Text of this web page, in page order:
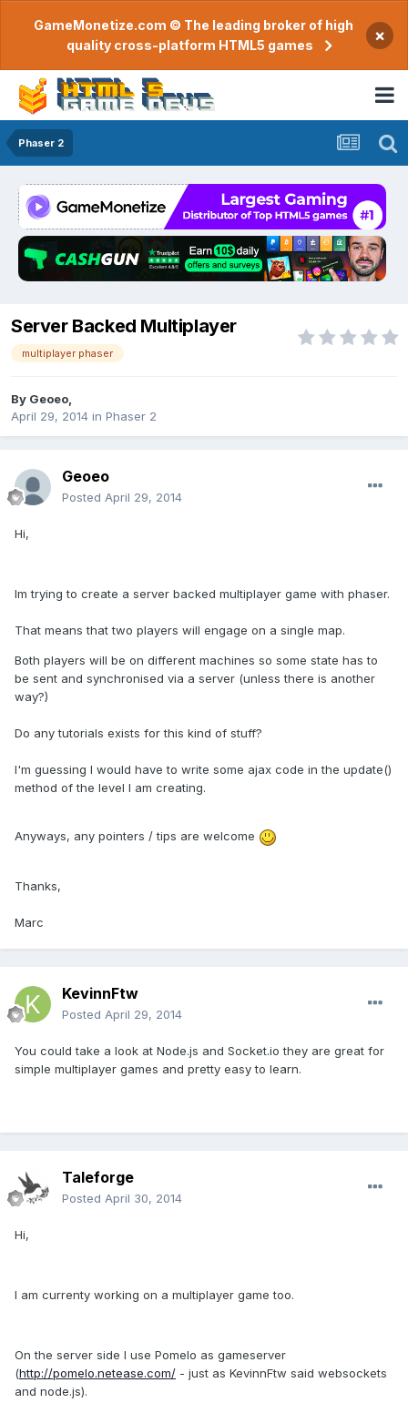
GameMonetize.com © The leading broker of high
quality cross-platform HTML5 games
×
Phaser 2
Server Backed Multiplayer
multiplayer phaser
By Geoeo
April 29, 2014 in Phaser 2
Geoeo
Posted April 29, 2014
Hi,
Im trying to create a server backed multiplayer game with phaser.
That means that two players will engage on a single map.
Both players will be on different machines so some state has to
be sent and synchronised via a server (unless there is another
way?)
Do any tutorials exists for this kind of stuff?
I'm guessing I would have to write some ajax code in the update()
method of the level I am creating.
Anyways, any pointers / tips are welcome
Thanks,
Marc
KevinnFtw
Posted April 29, 2014
You could take a look at Node.js and Socket.io they are great for
simple multiplayer games and pretty easy to learn.
Taleforge
Posted April 30, 2014
Hi,
I am currenty working on a multiplayer game too.
On the server side I use Pomelo as gameserver
(http://pomelo.netease.com/ - just as KevinnFtw said websockets
and node.js).